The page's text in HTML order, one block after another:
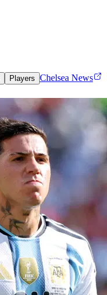
Players Chelsea News